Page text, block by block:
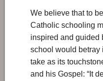
We believe that to
Catholic schooling
inspired and guided
school would betray
take as its
and his Gospel: “It